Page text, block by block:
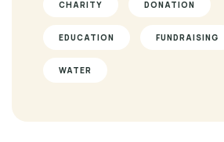
CHARITY DONATION
EDUCATION FUNDRAISING
WATER